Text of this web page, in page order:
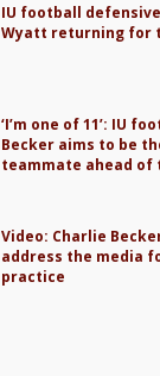
IU football
Wyatt returning for
‘I’m one of 11’: IU
Becker aims to be
teammate ahead of
Video: Charlie
address the media
practice